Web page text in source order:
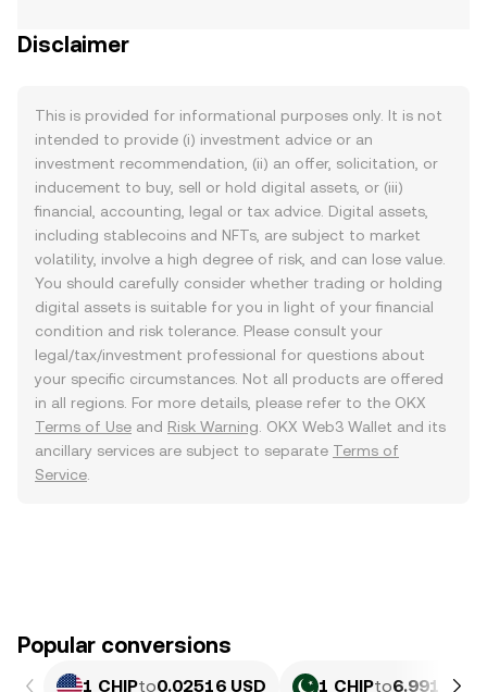
Disclaimer
This is provided for informational purposes only. It is not
intended to provide (i) investment advice or an
investment recommendation, (ii) an offer, solicitation, or
inducement to buy, sell or hold digital assets, or (iii)
financial, accounting, legal or tax advice. Digital assets,
including stablecoins and NFTs, are subject to market
volatility, involve a high degree of risk, and can lose value.
You should carefully consider whether trading or holding
digital assets is suitable for you in light of your financial
condition and risk tolerance. Please consult your
legal/tax/investment professional for questions about
your specific circumstances. Not all products are offered
in all regions. For more details, please refer to the OKX
Terms of Use and Risk Warning . OKX Web3 Wallet and its
ancillary services are subject to separate Terms of
Service
Popular conversions
1 CHIPto0.02516 USD 1 CHIPto6.991 PKR